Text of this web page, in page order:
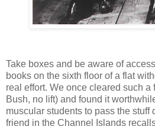
Take boxes and be aware of
books on the sixth floor of a flat
real effort. We once cleared such
Bush, no lift) and found it
muscular students to pass the stuff
friend in the Channel Islands